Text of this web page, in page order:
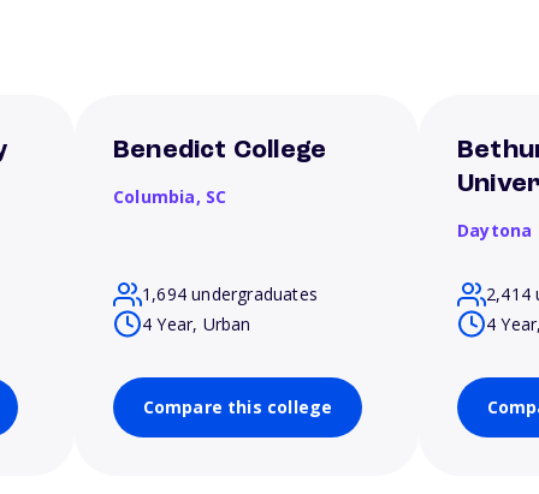
Benedict College
Columbia, SC
1,694 undergraduates
4 Year, Urban
Compare this college
Daytona
2,414
4